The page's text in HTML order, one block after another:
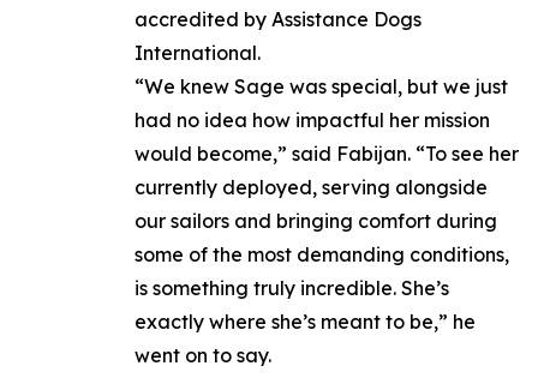
accredited by Assistance Dogs
International.
“We knew Sage was special, but we just
had no idea how impactful her mission
would become,” said Fabijan. “To see her
currently deployed, serving alongside
our sailors and bringing comfort during
some of the most demanding conditions,
is something truly incredible. She’s
exactly where she’s meant to be,” he
went on to say.